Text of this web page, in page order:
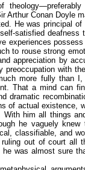
Arthur Conan Doyle
He was principal of
satisfied deafness
experiences
to rouse strong
appreciation by
with
more fully than
That a mind can
dramatic
of actual existence,
him all things
he vaguely knew
classifiable, and
out of court all
was almost sure